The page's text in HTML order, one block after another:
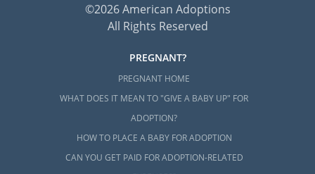
©2026 American Adoptions
All Rights Reserved
PREGNANT?
PREGNANT HOME
WHAT DOES IT MEAN TO "GIVE A BABY UP" FOR
ADOPTION?
HOW TO PLACE A BABY FOR ADOPTION
CAN YOU GET PAID FOR ADOPTION-RELATED